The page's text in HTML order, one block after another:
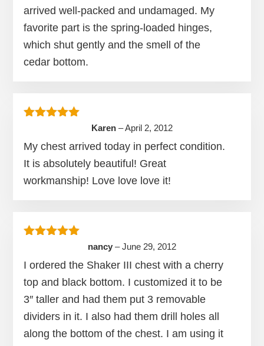
arrived well-packed and undamaged. My
favorite part is the spring-loaded hinges,
which shut gently and the smell of the
cedar bottom.
Rated5out of 5
Karen –April 2, 2012
My chest arrived today in perfect condition.
It is absolutely beautiful! Great
workmanship! Love love love it!
Rated 5out of 5
nancy – June 29, 2012
I ordered the Shaker III chest with a cherry
top and black bottom. I customized it to be
3″ taller and had them put 3 removable
dividers in it. I also had them drill holes all
along the bottom of the chest. I am using it